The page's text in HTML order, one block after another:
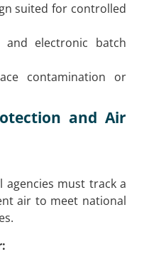
suited for controlled
and electronic batch
contamination or
and Air
must track a
air to meet national